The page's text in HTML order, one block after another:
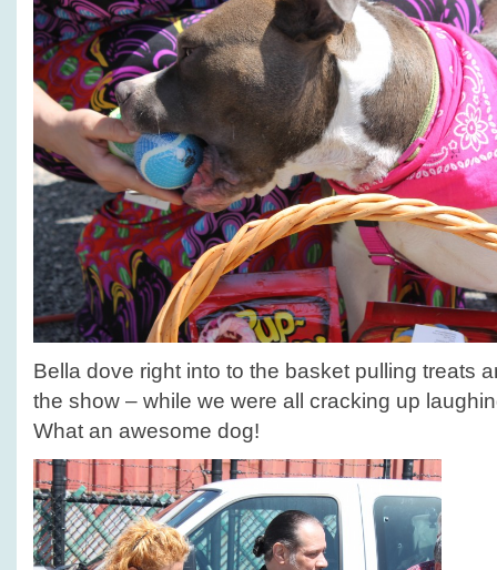
Bella dove right into to the basket pulling treats
the show – while we were all cracking up
What an awesome dog!